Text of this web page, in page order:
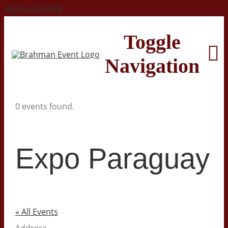
Skip to content
Toggle
Navigation
Contact Us
0 events found.
Expo Paraguay
« All Events